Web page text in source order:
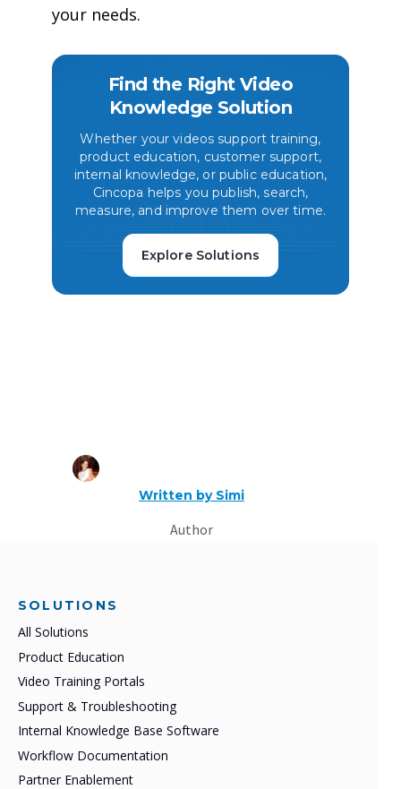
your needs.
Find the Right Video
Knowledge Solution
Whether your videos support training,
product education, customer support,
internal knowledge, or public education,
Cincopa helps you publish, search,
measure, and improve them over time.
Explore Solutions
Written by Simi
Author
SOLUTIONS
All Solutions
Product Education
Video Training Portals
Support & Troubleshooting
Internal Knowledge Base Software
Workflow Documentation
Partner Enablement